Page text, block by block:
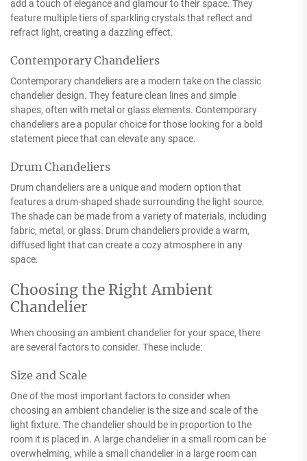
add a touch of elegance and glamour to their space. They
feature multiple tiers of sparkling crystals that reflect and
refract light, creating a dazzling effect.
Contemporary Chandeliers
Contemporary chandeliers are a modern take on the classic
chandelier design. They feature clean lines and simple
shapes, often with metal or glass elements. Contemporary
chandeliers are a popular choice for those looking for a bold
statement piece that can elevate any space.
Drum Chandeliers
Drum chandeliers are a unique and modern option that
features a drum-shaped shade surrounding the light source.
The shade can be made from a variety of materials, including
fabric, metal, or glass. Drum chandeliers provide a warm,
diffused light that can create a cozy atmosphere in any
space.
Choosing the Right Ambient
Chandelier
When choosing an ambient chandelier for your space, there
are several factors to consider. These include:
Size and Scale
One of the most important factors to consider when
choosing an ambient chandelier is the size and scale of the
light fixture. The chandelier should be in proportion to the
room it is placed in. A large chandelier in a small room can be
overwhelming, while a small chandelier in a large room can